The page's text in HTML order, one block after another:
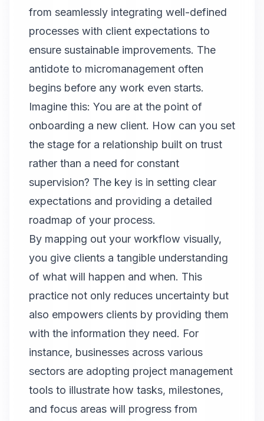
from seamlessly integrating well-defined
processes with client expectations to
ensure sustainable improvements. The
antidote to micromanagement often
begins before any work even starts.
Imagine this: You are at the point of
onboarding a new client. How can you set
the stage for a relationship built on trust
rather than a need for constant
supervision? The key is in setting clear
expectations and providing a detailed
roadmap of your process.
By mapping out your workflow visually,
you give clients a tangible understanding
of what will happen and when. This
practice not only reduces uncertainty but
also empowers clients by providing them
with the information they need. For
instance, businesses across various
sectors are adopting project management
tools to illustrate how tasks, milestones,
and focus areas will progress from